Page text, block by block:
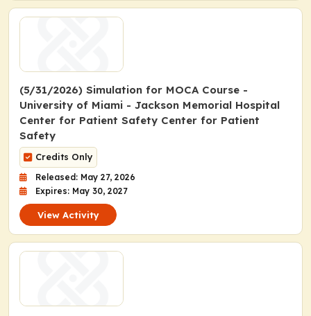
(5/31/2026) Simulation for MOCA Course -
University of Miami - Jackson Memorial Hospital
Center for Patient Safety Center for Patient
Safety
Credits Only
Released: May 27, 2026
Expires: May 30, 2027
View Activity